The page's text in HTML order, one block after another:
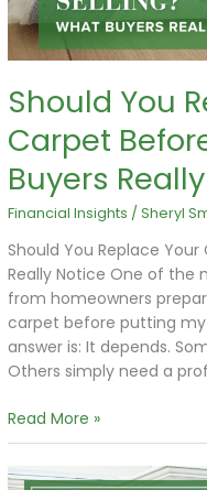
Should You
Carpet
Buyers
Financial Insights / Sheryl
Should You Replace
Really Notice One of the
from homeowners
carpet before putting
answer is: It depends.
Others simply need a
Buyers
Really
Notice
Read More »
The